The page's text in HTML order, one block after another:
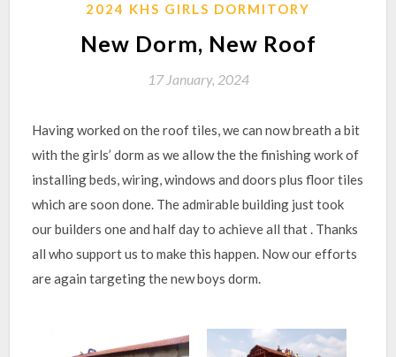
2024 KHS GIRLS DORMITORY
New Dorm, New Roof
17 January, 2024
Having worked on the roof tiles, we can now breath a bit
with the girls’ dorm as we allow the the finishing work of
installing beds, wiring, windows and doors plus floor tiles
which are soon done. The admirable building just took
our builders one and half day to achieve all that . Thanks
all who support us to make this happen. Now our efforts
are again targeting the new boys dorm.